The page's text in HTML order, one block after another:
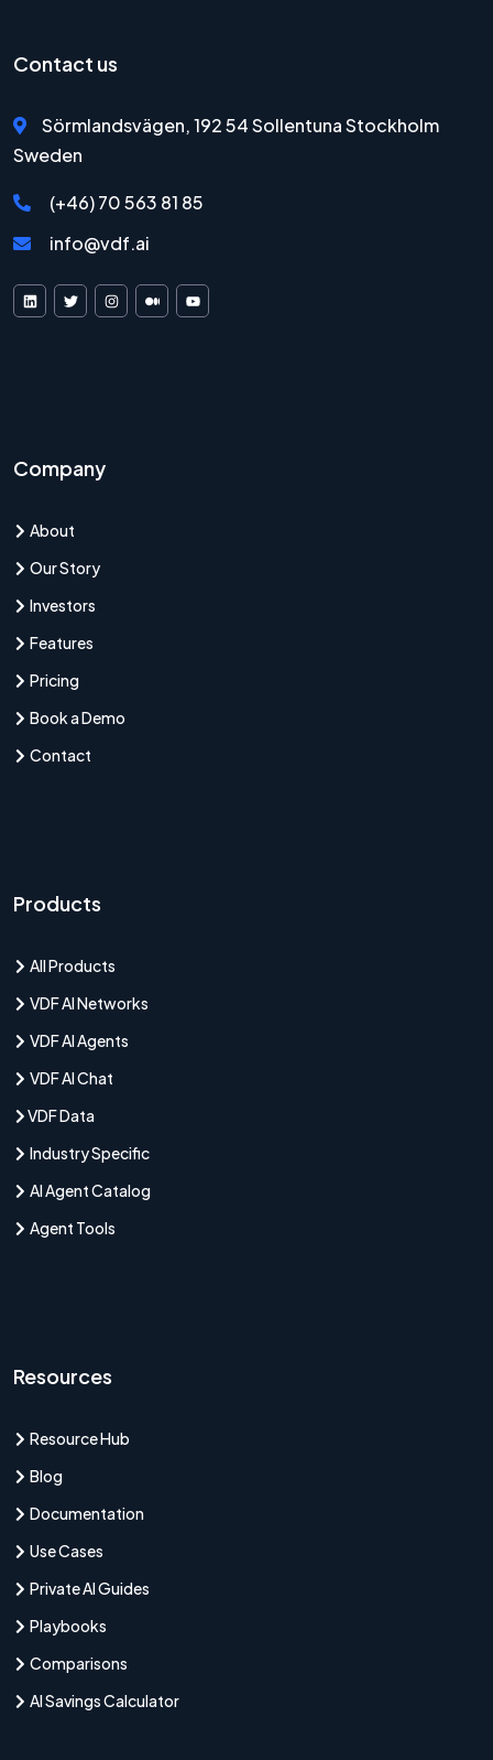
Contact us
Sörmlandsvägen, 192 54 Sollentuna Stockholm
Sweden
(+46) 70 563 81 85
info@vdf.ai
VDF AI on LinkedIn
VDF AI on XVDF AI on Instagram
VDF AI on Medium
Company
About
Our Story
Investors
Features
Pricing
Book a Demo
Contact
Products
All Products
VDF AI Networks
VDF AI Agents
VDF AI Chat
VDF Data
Industry Specific
AI Agent Catalog
Agent Tools
Resources
Resource Hub
Blog
Documentation
Use Cases
Private AI Guides
Playbooks
Comparisons
AI Savings Calculator